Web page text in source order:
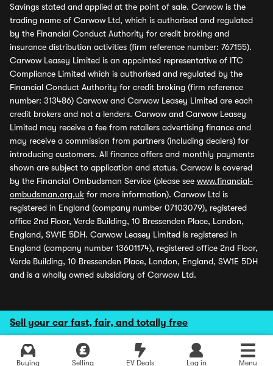
Sell your car fast, fair, and totally free
Buying Selling EV Deals Log in Menu
Savings stated and applied at the point of sale. Carwow is the
trading name of Carwow Ltd, which is authorised and regulated
by the Financial Conduct Authority for credit broking and
insurance distribution activities (firm reference number: 767155).
Carwow Leasey Limited is an appointed representative of ITC
Compliance Limited which is authorised and regulated by the
Financial Conduct Authority for credit broking (firm reference
number: 313486) Carwow and Carwow Leasey Limited are each
credit brokers and not a lenders. Carwow and Carwow Leasey
Limited may receive a fee from retailers advertising finance and
may receive a commission from partners (including dealers) for
introducing customers. All finance offers and monthly payments
shown are subject to application and status. Carwow is covered
by the Financial Ombudsman Service (please see www.financial-
ombudsman.org.uk for more information). Carwow Ltd is
registered in England (company number 07103079), registered
office 2nd Floor, Verde Building, 10 Bressenden Place, London,
England, SW1E 5DH. Carwow Leasey Limited is registered in
England (company number 13601174), registered office 2nd Floor,
Verde Building, 10 Bressenden Place, London, England, SW1E 5DH
and is a wholly owned subsidiary of Carwow Ltd.